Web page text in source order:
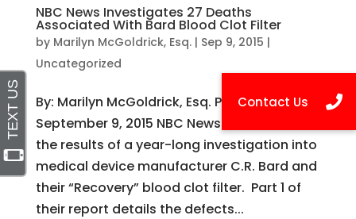
NBC News Investigates 27 Deaths
Associated With Bard Blood Clot Filter
by Marilyn McGoldrick, Esq.| Sep 9, 2015 |
Uncategorized
By: Marilyn McGoldrick, Esq. Published on
September 9, 2015 NBC News has released
the results of a year-long investigation into
medical device manufacturer C.R. Bard and
their “Recovery” blood clot filter. Part 1 of
their report details the defects...